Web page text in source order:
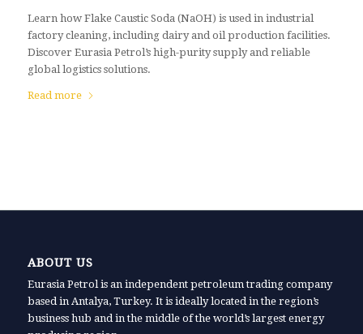
Learn how Flake Caustic Soda (NaOH) is used in industrial
factory cleaning, including dairy and oil production facilities.
Discover Eurasia Petrol’s high-purity supply and reliable
global logistics solutions.
Read more
ABOUT US
Eurasia Petrol is an independent petroleum trading company
based in Antalya, Turkey. It is ideally located in the region’s
business hub and in the middle of the world’s largest energy